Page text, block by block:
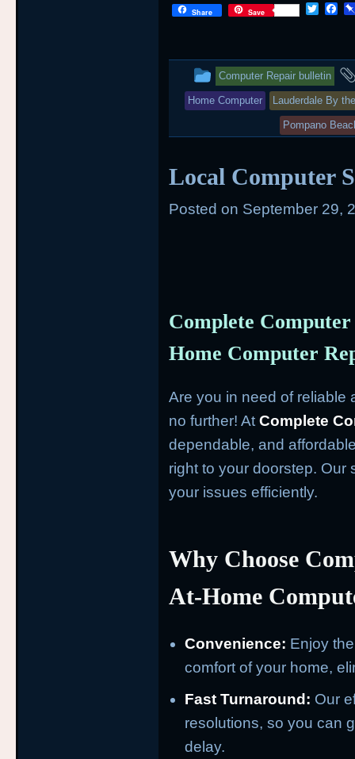
Share Save
T
t
e
r
F
b
o
k
This
entry
in
Computer Repair bulletin
Home Computer Lauderdale By
Pompano
Local Computer
Posted on September 29,
Complete
Home Computer
Are you in need of reliable
no further! At Complete
dependable, and
right to your doorstep. Our
your issues efficiently.
Why Choose
At-Home
Convenience: Enjoy
comfort of your home,
Fast Turnaround: Our
resolutions, so you can
delay.